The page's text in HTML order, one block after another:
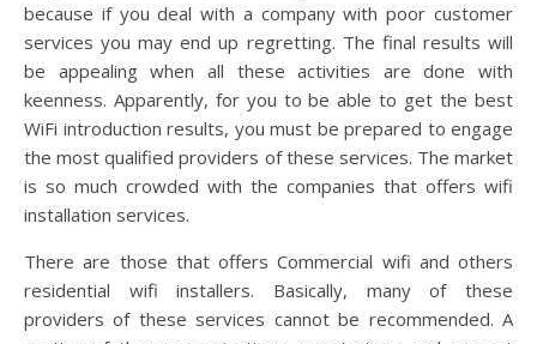
because if you deal with a company with poor customer
services you may end up regretting. The final results will
be appealing when all these activities are done with
keenness. Apparently, for you to be able to get the best
WiFi introduction results, you must be prepared to engage
the most qualified providers of these services. The market
is so much crowded with the companies that offers wifi
installation services.
There are those that offers Commercial wifi and others
residential wifi installers. Basically, many of these
providers of these services cannot be recommended. A